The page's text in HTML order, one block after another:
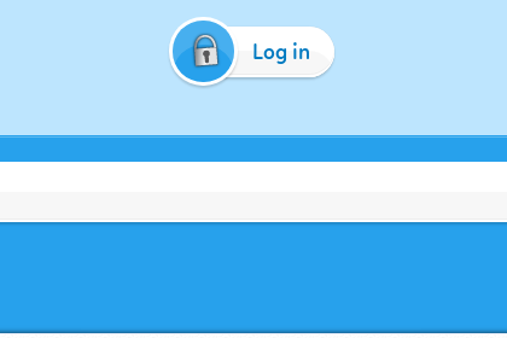
Log in